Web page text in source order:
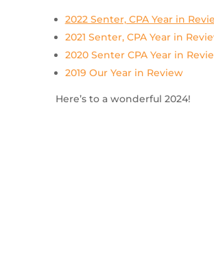
2022 Senter, CPA Year in
2021 Senter, CPA Year in
2020 Senter CPA Year in
2019 Our Year in Review
Here’s to a wonderful 2024!